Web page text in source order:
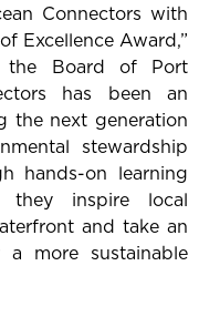
Connectors with
Excellence Award,”
the Board of Port
has been an
the next generation
stewardship
hands-on learning
they inspire local
and take an
more sustainable